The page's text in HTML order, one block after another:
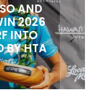
AND
2026
INTO
BY HTA